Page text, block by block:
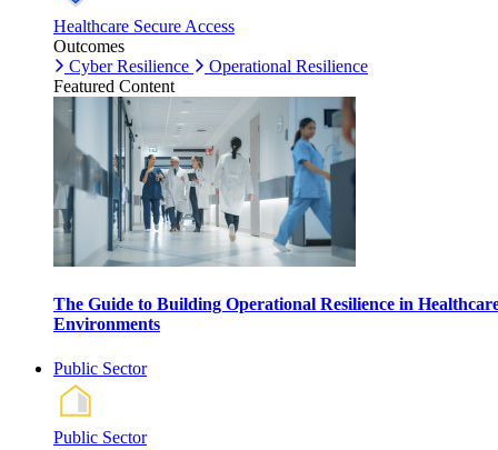
Healthcare Secure Access
Outcomes
Cyber Resilience
Operational Resilience
Featured Content
The Guide to Building Operational Resilience in
Environments
Public Sector
Public Sector